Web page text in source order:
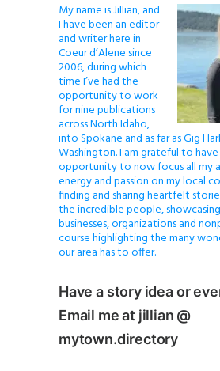
My name is Jillian, and
I have been an editor
and writer here in
Coeur d’Alene since
2006, during which
time I’ve had the
opportunity to work
for nine publications
across North Idaho,
into Spokane and as far as Gig
Washington. I am grateful to
opportunity to now focus all my
energy and passion on my local
finding and sharing heartfelt
the incredible people,
businesses, organizations and
course highlighting the many
our area has to offer.
Have a story idea or
Email me at jillian @
mytown.directory